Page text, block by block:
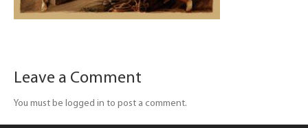
Leave a Comment
You must be logged in to post a comment.